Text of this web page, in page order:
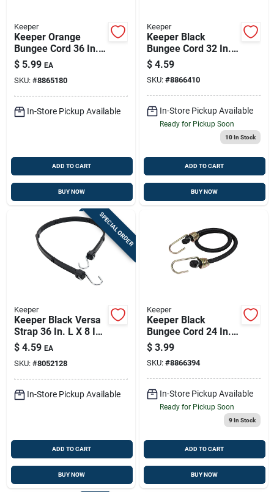
Keeper
Keeper Orange
Bungee Cord 36 In. L
X 0.315 In. 2 Pk
$ 5.99 EA
SKU: #8865180
In-Store Pickup Available
ADD TO CART
BUY NOW
Keeper
Keeper Black
Bungee Cord 32 In. L
X 0.374 In. 1 Pk
$ 4.59
SKU: #8866410
In-Store Pickup Available
Ready for Pickup Soon
10In Stock
ADD TO CART
BUY NOW
SPECIAL ORDER
Keeper
Keeper Black Versa
Strap 36 In. L X 8 In.
1 Pk
$ 4.59 EA
SKU: #8052128
In-Store Pickup Available
ADD TO CART
BUY NOW
Keeper
Keeper Black
Bungee Cord 24 In. L
X 0.374 In. 1 Pk
$ 3.99
SKU: #8866394
In-Store Pickup Available
Ready for Pickup Soon
9In Stock
ADD TO CART
BUY NOW